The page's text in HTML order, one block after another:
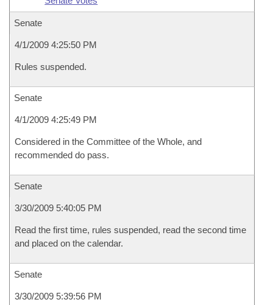
Senate
4/1/2009 4:25:50 PM
Rules suspended.
Senate
4/1/2009 4:25:49 PM
Considered in the Committee of the Whole, and
recommended do pass.
Senate
3/30/2009 5:40:05 PM
Read the first time, rules suspended, read the second time
and placed on the calendar.
Senate
3/30/2009 5:39:56 PM